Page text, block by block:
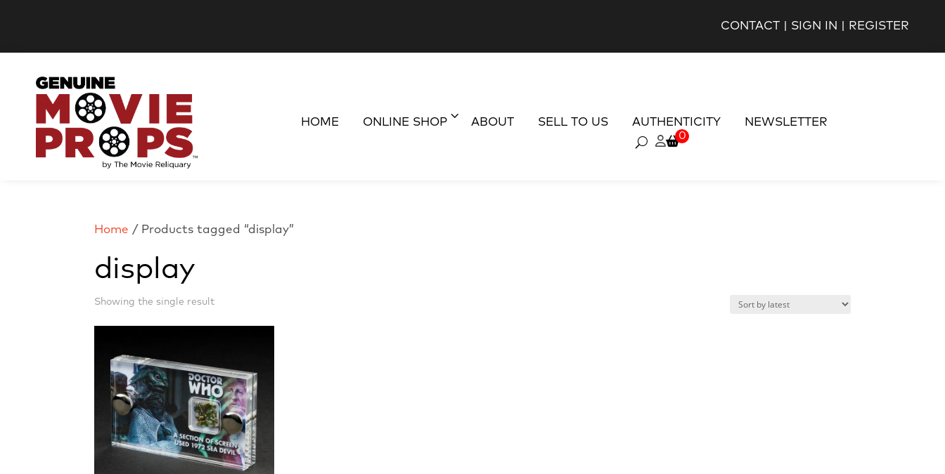
CONTACT SIGN IN REGISTER
HOME ONLINE SHOP ABOUT SELL TO US AUTHENTICITY NEWSLETTER
0
Home / Products tagged “display”
display
Showing the single result